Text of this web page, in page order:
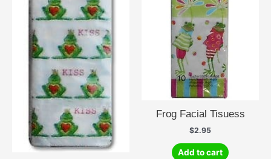
Frog Facial Tisuess
$2.95
Add to cart